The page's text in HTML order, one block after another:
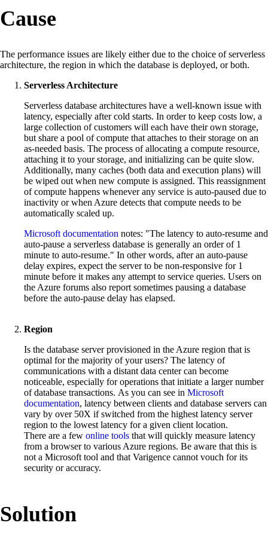
Cause
The performance issues are likely either due to the choice of serverless
architecture, the region in which the database is deployed, or both.
Serverless Architecture
Serverless database architectures have a well-known issue with
latency, especially after cold starts. In order to keep costs low, a
large collection of customers will each have their own storage,
but share a pool of compute that attaches to their storage on an
as-needed basis. The process of allocating a compute resource,
attaching it to your storage, and initializing can be quite slow.
Additionally, many caches (both data and execution plans) will
be wiped out when new compute is assigned. This reassignment
of compute happens whenever any service is auto-paused due to
inactivity or when Azure detects that compute needs to be
automatically scaled up.
Microsoft documentation notes: "The latency to auto-resume and
auto-pause a serverless database is generally an order of 1
minute to auto-resume." In other words, after an auto-pause
delay expires, expect the server to be non-responsive for 1
minute before it makes any attempt to service queries. Users on
the Azure forums also report sometimes pausing a database
before the auto-pause delay has elapsed.
Region
Is the database server provisioned in the Azure region that is
optimal for the majority of your users? The latency of
communications with a distant data center can become
noticeable, especially for operations that initiate a larger number
of database transactions. As you can see in Microsoft
documentation, latency between clients and database servers can
vary by over 50X if switched from the highest latency server
region to the lowest latency for a given client location.
There are a few online tools that will quickly measure latency
from a browser to various Azure regions. Be aware that this is
not a Microsoft tool and that Varigence cannot vouch for its
security or accuracy.
Solution